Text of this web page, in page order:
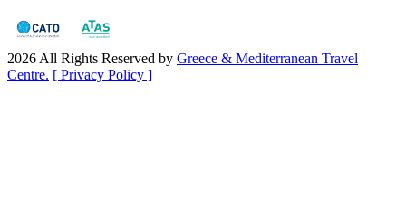
2026 All Rights Reserved by Greece & Mediterranean Travel
Centre. [ Privacy Policy ]